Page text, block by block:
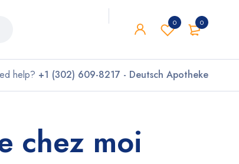
0
0
help? +1 (302) 609-8217 - Deutsch Apotheke
chez moi